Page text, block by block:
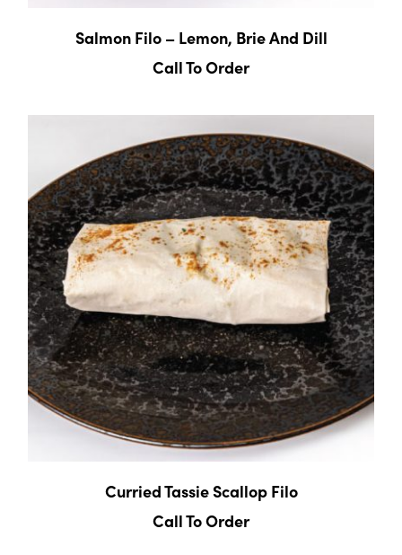
Salmon Filo – Lemon, Brie And Dill
Call To Order
Curried Tassie Scallop Filo
Call To Order